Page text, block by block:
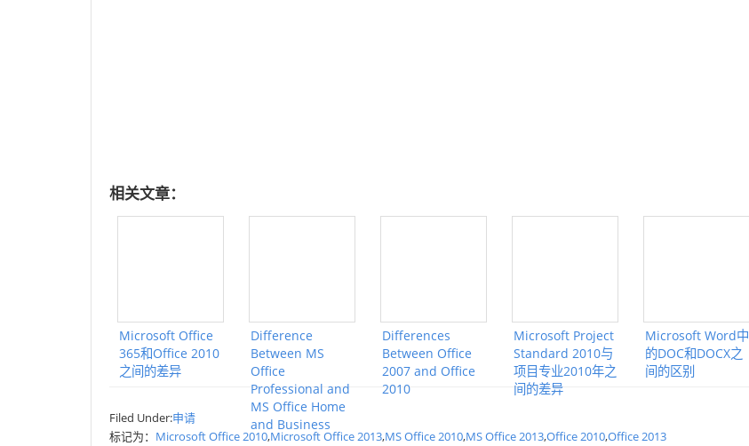
相关文章：
Microsoft Office
365和Office 2010
之间的差异
Difference
Between MS
Office
Professional and
MS Office Home
and Business
Differences
Between Office
2007 and Office
2010
Microsoft Project
Standard 2010与
项目专业2010年之
间的差异
Microsoft Word中
的DOC和DOCX之
间的区别
Filed Under:申请
标记为： Microsoft Office 2010,Microsoft Office 2013,MS Office 2010,MS Office 2013,Office 2010,Office 2013